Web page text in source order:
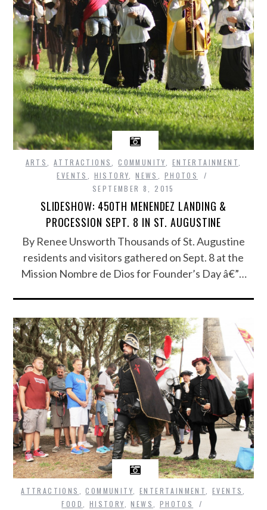
ARTS ,ATTRACTIONS ,COMMUNITY ENTERTAINMENT
EVENTS
HISTORY ,NEWS
PHOTOS
SEPTEMBER 8, 2015
SLIDESHOW: 450TH MENENDEZ LANDING &
PROCESSION SEPT. 8 IN ST. AUGUSTINE
By Renee Unsworth Thousands of St. Augustine
residents and visitors gathered on Sept. 8 at the
Mission Nombre de Dios for Founder’s Day â€”…
ATTRACTIONS ,COMMUNITY ENTERTAINMENT EVENTS
FOOD
HISTORY ,NEWS
PHOTOS